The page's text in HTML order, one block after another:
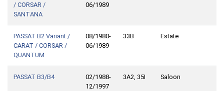
/ CORSAR /
SANTANA
06/1989
PASSAT B2 Variant /
CARAT / CORSAR /
QUANTUM
08/1980-
06/1989
33B Estate
PASSAT B3/B4
02/1988-
12/1997
3A2, 35I Saloon